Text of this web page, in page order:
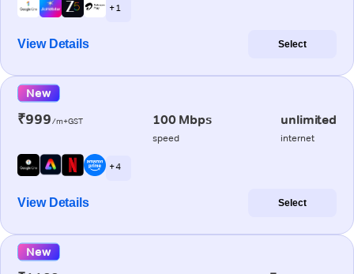
+ 1
View Details Select
New
₹999/m+GST 100 Mbps
speed
unlimited
internet
+ 4
View Details Select
New